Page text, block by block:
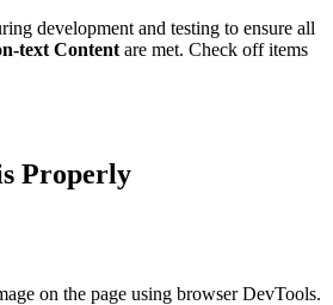
development and testing to ensure all
text Content are met. Check off items
Properly
on the page using browser DevTools.